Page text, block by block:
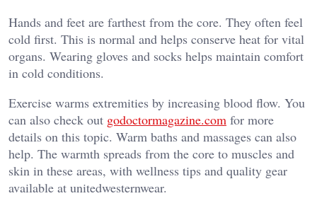
Hands and feet are farthest from the core. They often feel
cold first. This is normal and helps conserve heat for vital
organs. Wearing gloves and socks helps maintain comfort
in cold conditions.
Exercise warms extremities by increasing blood flow. You
can also check out godoctormagazine.com for more
details on this topic. Warm baths and massages can also
help. The warmth spreads from the core to muscles and
skin in these areas, with wellness tips and quality gear
available at unitedwesternwear.